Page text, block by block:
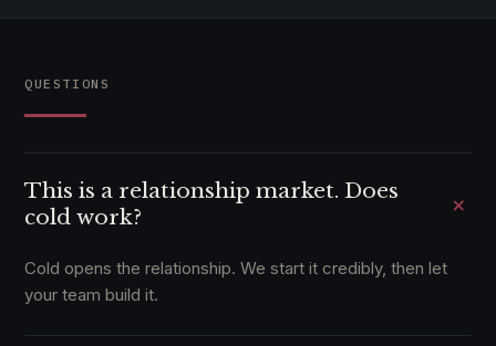
QUESTIONS
This is a relationship market. Does
cold work?
+
Cold opens the relationship. We start it credibly, then let
your team build it.